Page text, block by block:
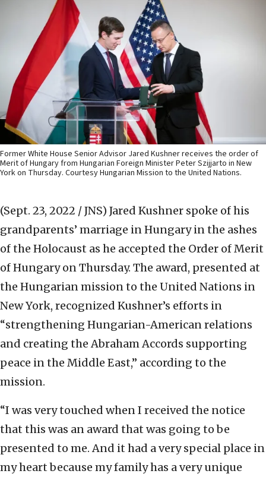
Former White House Senior Advisor Jared Kushner receives the order of
Merit of Hungary from Hungarian Foreign Minister Peter Szijjarto in New
York on Thursday. Courtesy Hungarian Mission to the United Nations.
(Sept. 23, 2022 / JNS) Jared Kushner spoke of his
grandparents’ marriage in Hungary in the ashes
of the Holocaust as he accepted the Order of Merit
of Hungary on Thursday. The award, presented at
the Hungarian mission to the United Nations in
New York, recognized Kushner’s efforts in
“strengthening Hungarian-American relations
and creating the Abraham Accords supporting
peace in the Middle East,” according to the
mission.
“I was very touched when I received the notice
that this was an award that was going to be
presented to me. And it had a very special place in
my heart because my family has a very unique